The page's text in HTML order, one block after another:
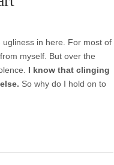
ugliness in here. For most of
myself. But over the
I know that clinging
So why do I hold on to